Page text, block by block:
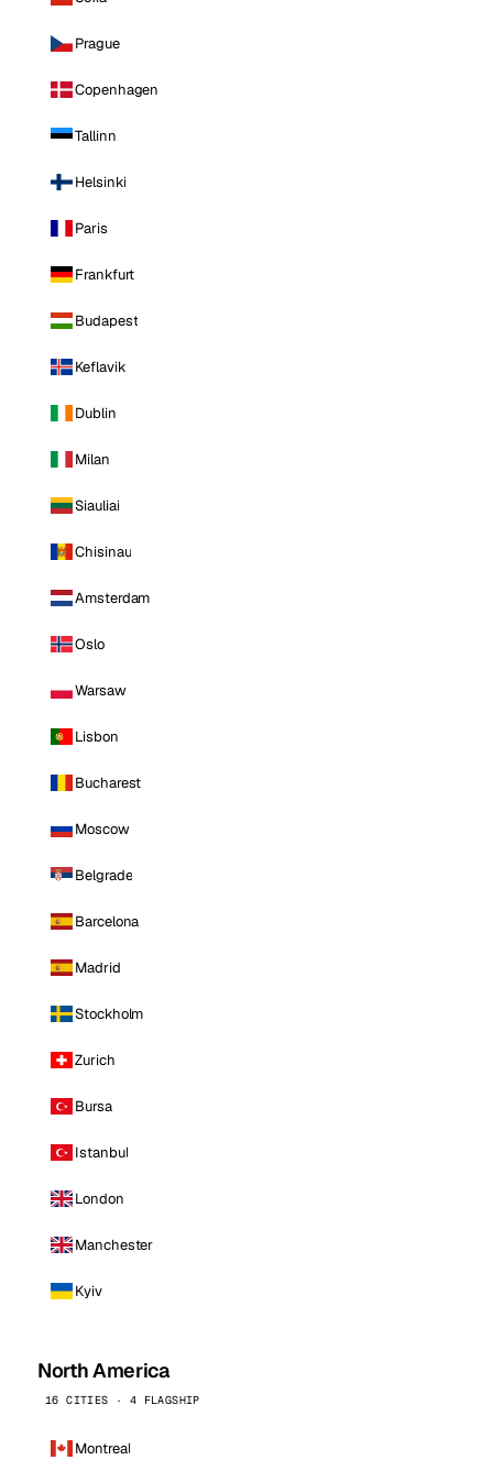
Prague
Copenhagen
Tallinn
Helsinki
Paris
Frankfurt
Budapest
Keflavik
Dublin
Milan
Siauliai
Chisinau
Amsterdam
Oslo
Warsaw
Lisbon
Bucharest
Moscow
Belgrade
Barcelona
Madrid
Stockholm
Zurich
Bursa
Istanbul
London
Manchester
Kyiv
North America
16 CITIES · 4 FLAGSHIP
Montreal